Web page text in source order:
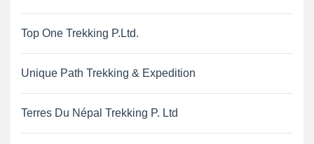
Top One Trekking P.Ltd.
Unique Path Trekking & Expedition
Terres Du Népal Trekking P. Ltd